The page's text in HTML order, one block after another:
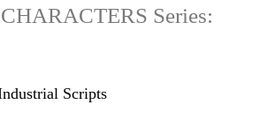
Series:
Scripts